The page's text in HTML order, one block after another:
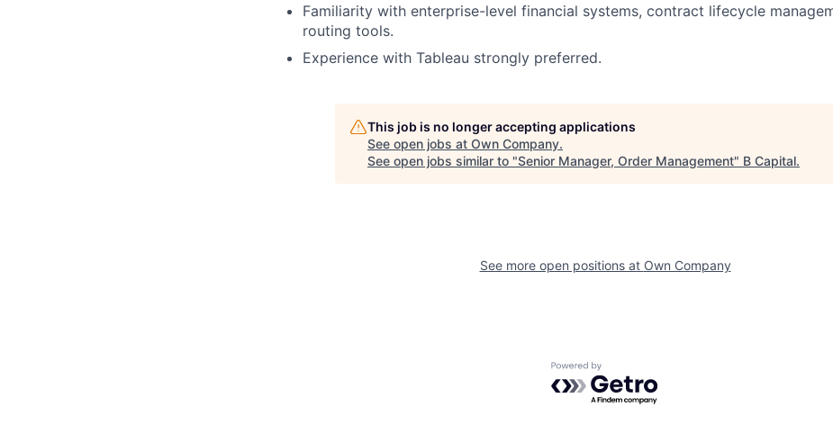
Familiarity with enterprise-level financial systems, contract lifecycle
routing tools.
Experience with Tableau strongly preferred.
This job is no longer accepting applications
See open jobs at Own Company.
See open jobs similar to "Senior Manager, Order Management" B Capital.
See more open positions at Own Company
Powered by Getro.com